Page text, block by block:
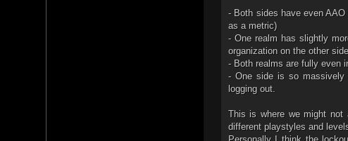
- Both sides have even
as a metric)
- One realm has slightly
organization on the other side
- Both realms are fully even
- One side is so massively
logging out.
This is where we might not
different playstyles and